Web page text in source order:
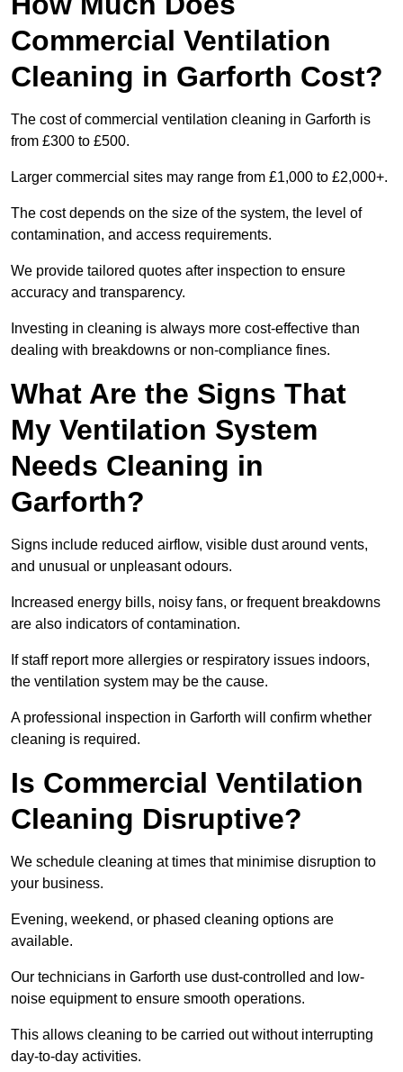
Commercial Ventilation
Cleaning in Garforth Cost?
The cost of commercial ventilation cleaning in Garforth is
from £300 to £500.
Larger commercial sites may range from £1,000 to £2,000+.
The cost depends on the size of the system, the level of
contamination, and access requirements.
We provide tailored quotes after inspection to ensure
accuracy and transparency.
Investing in cleaning is always more cost-effective than
dealing with breakdowns or non-compliance fines.
What Are the Signs That
My Ventilation System
Needs Cleaning in
Garforth?
Signs include reduced airflow, visible dust around vents,
and unusual or unpleasant odours.
Increased energy bills, noisy fans, or frequent breakdowns
are also indicators of contamination.
If staff report more allergies or respiratory issues indoors,
the ventilation system may be the cause.
A professional inspection in Garforth will confirm whether
cleaning is required.
Is Commercial Ventilation
Cleaning Disruptive?
We schedule cleaning at times that minimise disruption to
your business.
Evening, weekend, or phased cleaning options are
available.
Our technicians in Garforth use dust-controlled and low-
noise equipment to ensure smooth operations.
This allows cleaning to be carried out without interrupting
day-to-day activities.